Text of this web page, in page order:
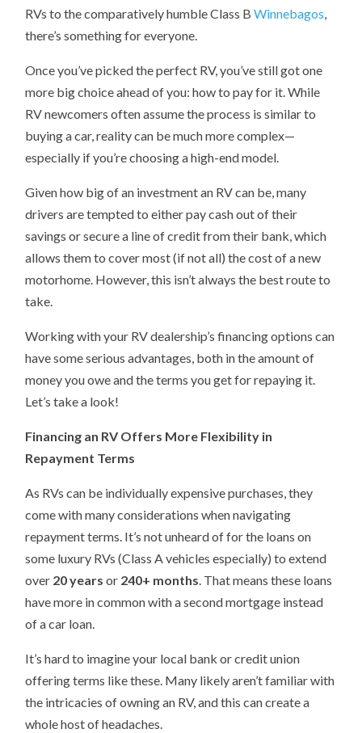
RVs to the comparatively humble Class BWinnebagos
there’s something for everyone.
Once you’ve picked the perfect RV, you’ve still got one
more big choice ahead of you: how to pay for it. While
RV newcomers often assume the process is similar to
buying a car, reality can be much more complex—
especially if you’re choosing a high-end model.
Given how big of an investment an RV can be, many
drivers are tempted to either pay cash out of their
savings or secure a line of credit from their bank, which
allows them to cover most (if not all) the cost of a new
motorhome. However, this isn’t always the best route to
take.
Working with your RV dealership’s financing options can
have some serious advantages, both in the amount of
money you owe and the terms you get for repaying it.
Let’s take a look!
Financing an RV Offers More Flexibility in
Repayment Terms
As RVs can be individually expensive purchases, they
come with many considerations when navigating
repayment terms. It’s not unheard of for the loans on
some luxury RVs (Class A vehicles especially) to extend
over 20 years or 240+ months . That means these loans
have more in common with a second mortgage instead
of a car loan.
It’s hard to imagine your local bank or credit union
offering terms like these. Many likely aren’t familiar with
the intricacies of owning an RV, and this can create a
whole host of headaches.